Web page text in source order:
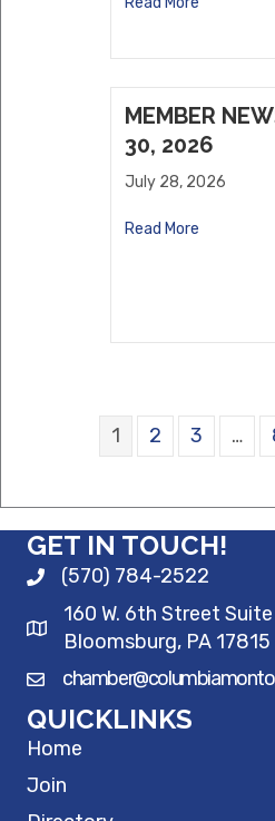
MEMBER
30, 2026
July 28, 2026
Read More
1 2 3 …
GET IN TOUCH!
(570) 784-2522
160 W. 6th Street
Bloomsburg, PA 17815
QUICKLINKS
Home
Join